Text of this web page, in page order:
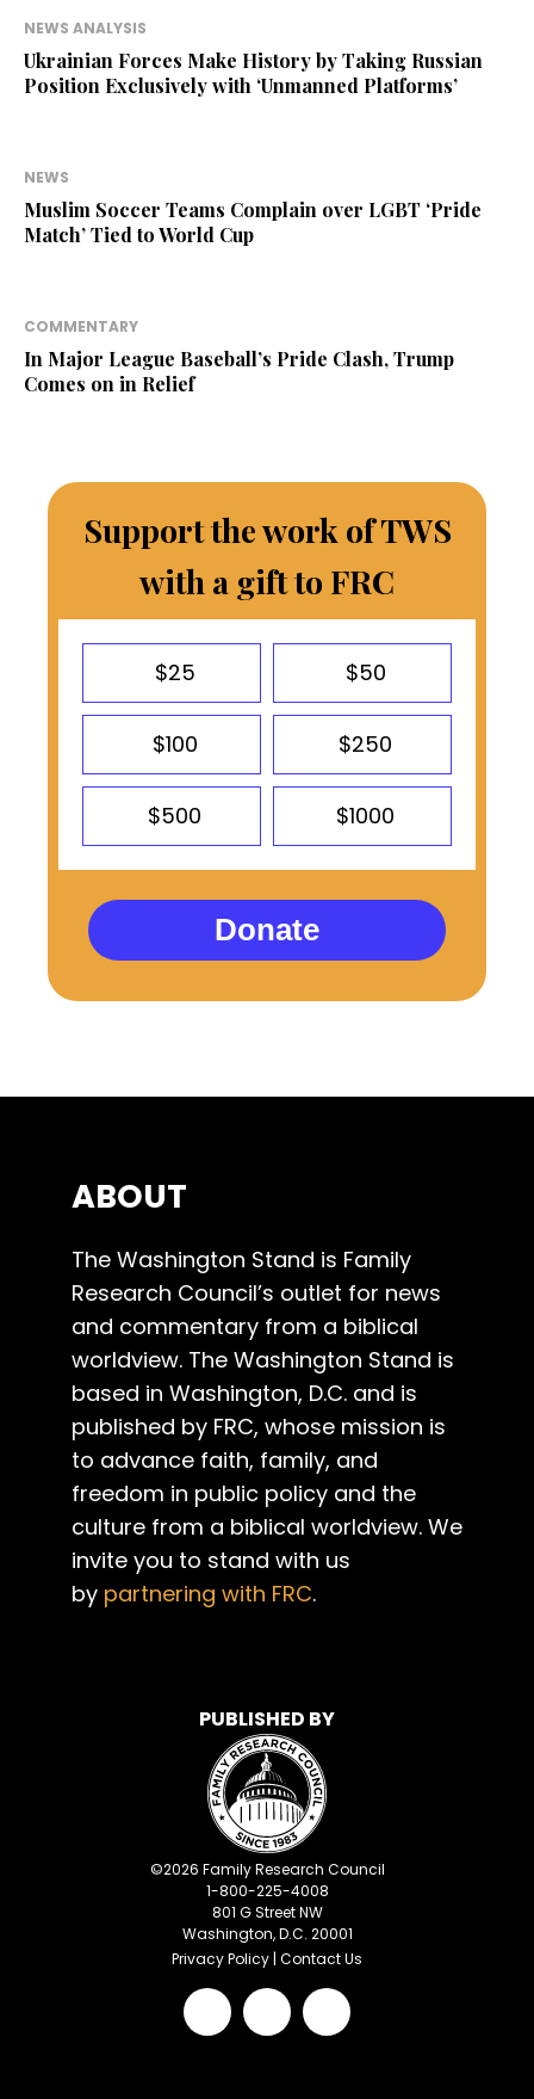
NEWS ANALYSIS
Ukrainian Forces Make History by Taking Russian
Position Exclusively with ‘Unmanned Platforms’
NEWS
Muslim Soccer Teams Complain over LGBT ‘Pride
Match’ Tied to World Cup
COMMENTARY
In Major League Baseball’s Pride Clash, Trump
Comes on in Relief
Support the work of TWS
with a gift to FRC
$25 $50
$100 $250
$500 $1000
Donate
ABOUT
The Washington Stand is Family
Research Council’s outlet for news
and commentary from a biblical
worldview. The Washington Stand is
based in Washington, D.C. and is
published by FRC, whose mission is
to advance faith, family, and
freedom in public policy and the
culture from a biblical worldview. We
invite you to stand with us
by partnering with FRC.
PUBLISHED BY
©2026 Family Research Council
1-800-225-4008
801 G Street NW
Washington, D.C. 20001
Privacy Policy | Contact Us